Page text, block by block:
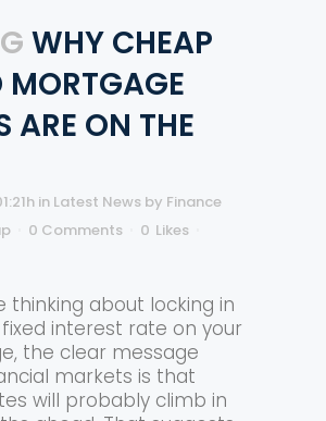
WHY CHEAP
MORTGAGE
ARE ON THE
in Latest News by Finance
0 Comments 0 Likes
thinking about locking in
interest rate on your
the clear message
markets is that
will probably climb in